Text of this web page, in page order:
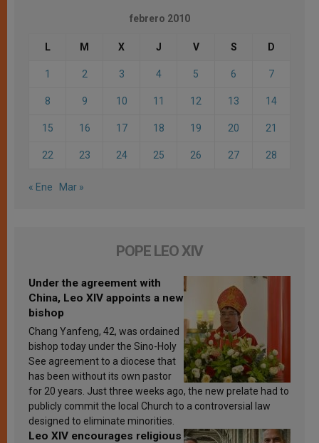
febrero 2010
L M X J V S D
1 2 3 4 5 6 7
8 9 10 11 12 13 14
15 16 17 18 19 20 21
22 23 24 25 26 27 28
« Ene Mar »
POPE LEO XIV
Under the agreement with
China, Leo XIV appoints a new
bishop
Chang Yanfeng, 42, was ordained
bishop today under the Sino-Holy
See agreement to a diocese that
has been without its own pastor
for 20 years. Just three weeks ago, the new prelate had to
publicly commit the local Church to a controversial law
designed to eliminate minorities.
Leo XIV encourages religious